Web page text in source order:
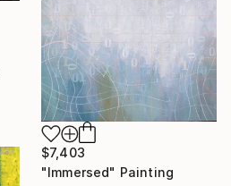
$7,403
"Immersed" Painting